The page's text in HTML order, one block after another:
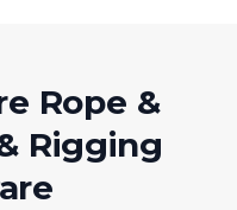
Rope &
Rigging